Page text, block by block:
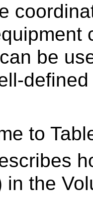
be
to
in the